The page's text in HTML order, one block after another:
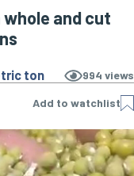
whole and cut
ton 994 views
Add to watchlist